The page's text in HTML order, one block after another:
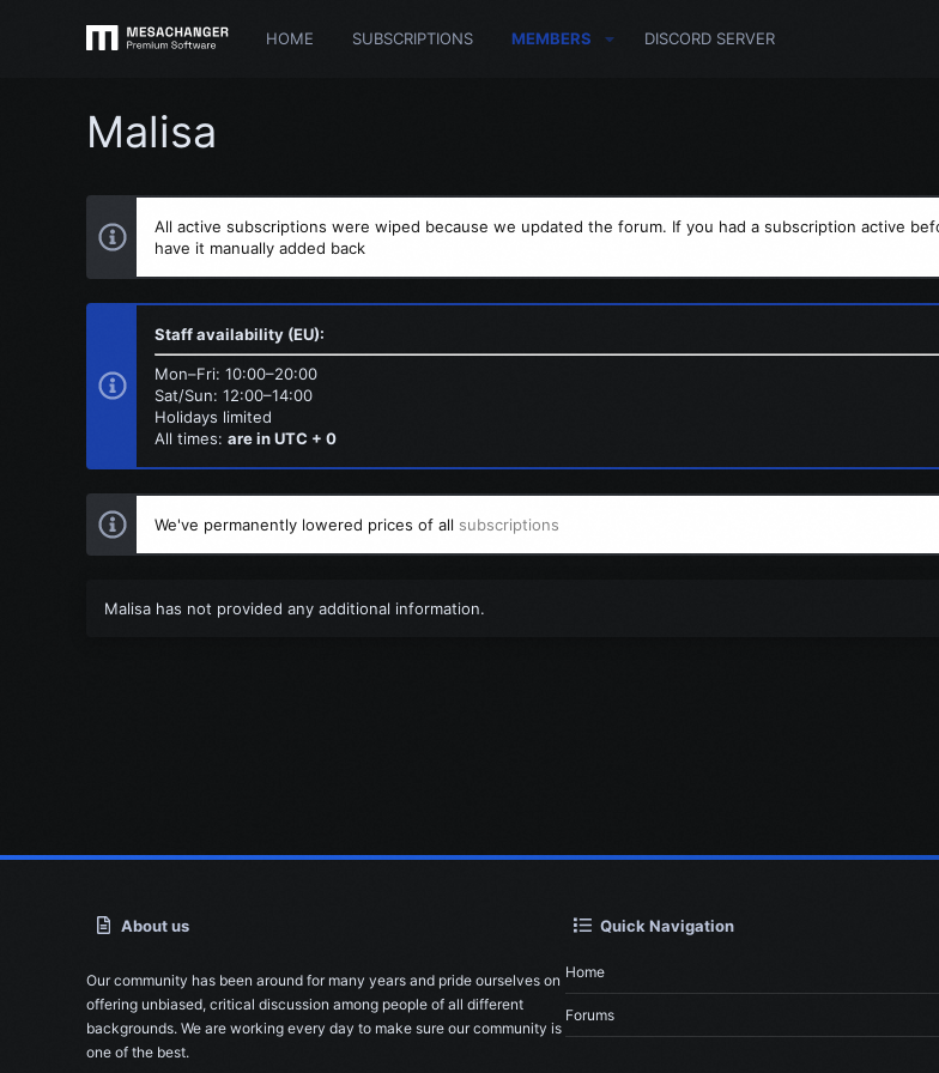
HOME SUBSCRIPTIONS MEMBERS DISCORD SERVER
Malisa
All active subscriptions were wiped because we updated the forum. If you had a subscription active
have it manually added back
Staff availability (EU):
Mon–Fri: 10:00–20:00
Sat/Sun: 12:00–14:00
Holidays limited
All times: are in UTC + 0
We've permanently lowered prices of all subscriptions
Malisa has not provided any additional information.
About us
Our community has been around for many years and pride ourselves on
offering unbiased, critical discussion among people of all different
backgrounds. We are working every day to make sure our community is
one of the best.
Quick Navigation
Home
Forums